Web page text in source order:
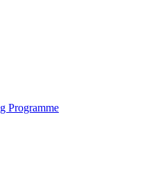
Programme